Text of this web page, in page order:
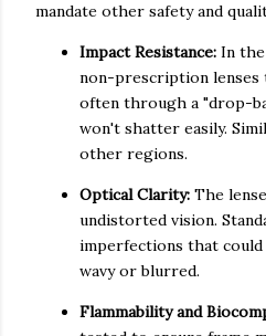
mandate other safety and
Impact Resistance: In
non-prescription lenses
often through a "drop-
won't shatter easily.
other regions.
Optical Clarity: The
undistorted vision.
imperfections that could
wavy or blurred.
Flammability and